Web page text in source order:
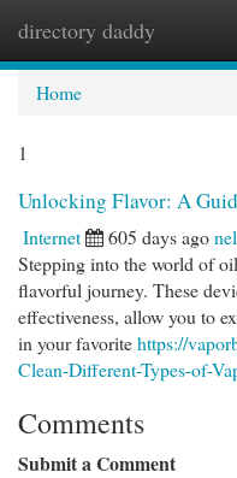
directory daddy
Home
1
Unlocking Flavor: A
Internet 605 days ago
Stepping into the world of
flavorful journey. These
effectiveness, allow you to
in your favoritehttps://
Clean-Different-Types-of-
Comments
Submit a Comment